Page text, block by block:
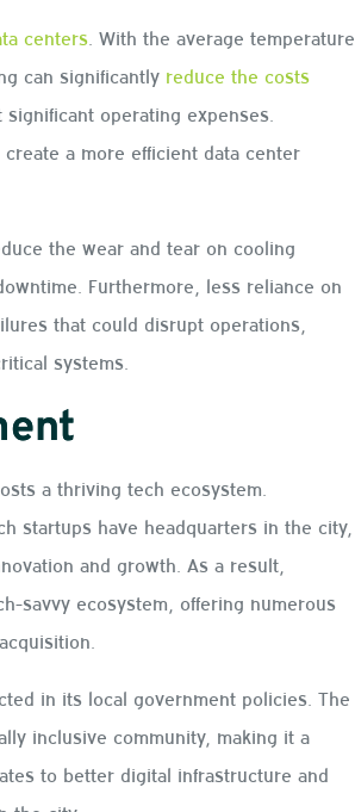
centers . With the average temperature
can significantly reduce the costs
operating expenses.
a more efficient data center
the wear and tear on cooling
Furthermore, less reliance on
that could disrupt operations,
systems.
a thriving tech ecosystem.
startups have headquarters in the city,
and growth. As a result,
savvy ecosystem, offering numerous
in its local government policies. The
inclusive community, making it a
to better digital infrastructure and